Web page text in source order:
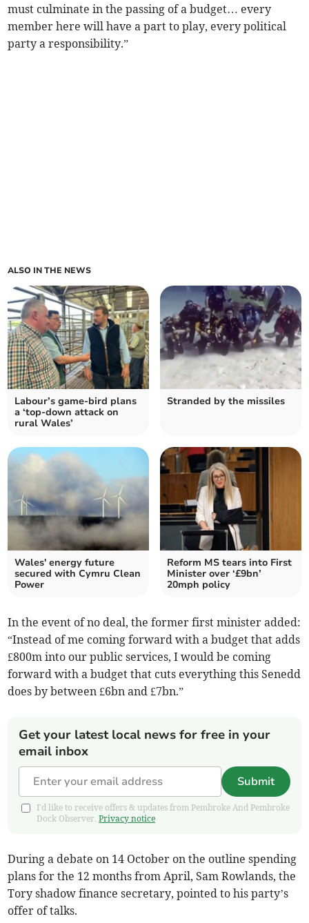
must culminate in the passing of a budget… every
member here will have a part to play, every political
party a responsibility.”
ALSO IN THE NEWS
Labour’s game-bird plans
a ‘top-down attack on
rural Wales’
Stranded by the missiles
Wales' energy future
secured with Cymru Clean
Power
Reform MS tears into First
Minister over ‘£9bn’
20mph policy
In the event of no deal, the former first minister added:
“Instead of me coming forward with a budget that adds
£800m into our public services, I would be coming
forward with a budget that cuts everything this Senedd
does by between £6bn and £7bn.”
Get your latest local news for free in your
email inbox
Submit
I'd like to receive offers & updates from Pembroke And Pembroke
Dock Observer.Privacy notice
During a debate on 14 October on the outline spending
plans for the 12 months from April, Sam Rowlands, the
Tory shadow finance secretary, pointed to his party’s
offer of talks.